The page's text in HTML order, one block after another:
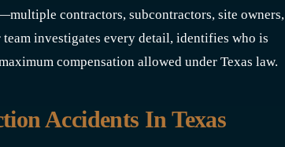
contractors, subcontractors, site owners,
investigates every detail, identifies who is
compensation allowed under Texas law.
Accidents In Texas